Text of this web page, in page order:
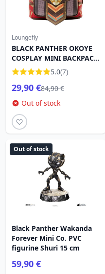
Loungefly
BLACK PANTHER OKOYE
COSPLAY MINI BACKPACK
- MARVEL LOUNGEFLY
5.0(7)
29,90 €84,90 €
Out of stock
Out of stock
Black Panther Wakanda
Forever Mini Co. PVC
figurine Shuri 15 cm
59,90 €